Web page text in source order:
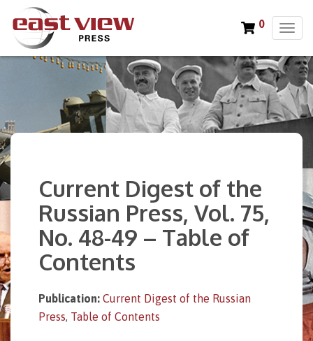
T
g
g
l
e
n
0
Current Digest of the
Russian Press, Vol. 75,
No. 48-49 – Table of
Contents
Publication: Current Digest of the Russian
Press, Table of Contents